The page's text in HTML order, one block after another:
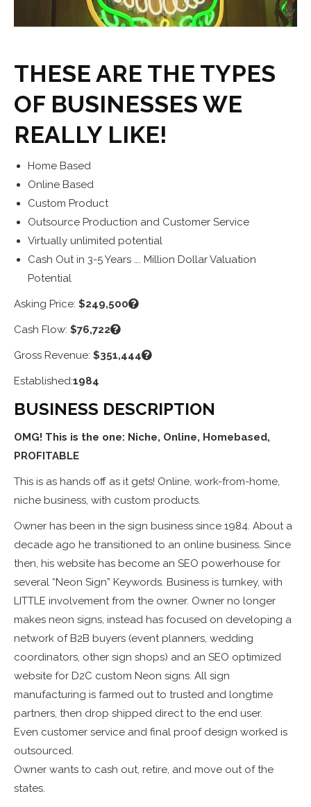
THESE ARE THE TYPES
OF BUSINESSES WE
REALLY LIKE!
Home Based
Online Based
Custom Product
Outsource Production and Customer Service
Virtually unlimited potential
Cash Out in 3-5 Years …. Million Dollar Valuation
Potential
Asking Price: $249,500
Cash Flow: $76,722
Gross Revenue: $351,444
Established:1984
BUSINESS DESCRIPTION
OMG! This is the one: Niche, Online, Homebased,
PROFITABLE
This is as hands off as it gets! Online, work-from-home,
niche business, with custom products.
Owner has been in the sign business since 1984. About a
decade ago he transitioned to an online business. Since
then, his website has become an SEO powerhouse for
several “Neon Sign” Keywords. Business is turnkey, with
LITTLE involvement from the owner. Owner no longer
makes neon signs, instead has focused on developing a
network of B2B buyers (event planners, wedding
coordinators, other sign shops) and an SEO optimized
website for D2C custom Neon signs. All sign
manufacturing is farmed out to trusted and longtime
partners, then drop shipped direct to the end user.
Even customer service and final proof design worked is
outsourced.
Owner wants to cash out, retire, and move out of the
states.